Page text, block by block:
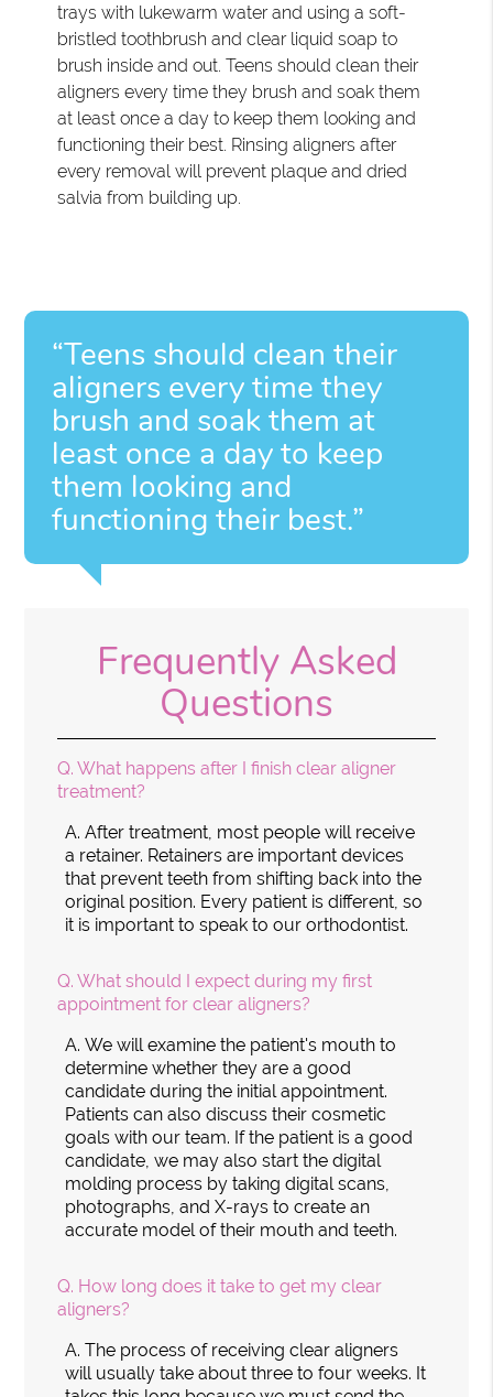
trays with lukewarm water and using a soft-
bristled toothbrush and clear liquid soap to
brush inside and out. Teens should clean their
aligners every time they brush and soak them
at least once a day to keep them looking and
functioning their best. Rinsing aligners after
every removal will prevent plaque and dried
salvia from building up.
“Teens should clean their
aligners every time they
brush and soak them at
least once a day to keep
them looking and
functioning their best.”
Frequently Asked
Questions
Q. What happens after I finish clear aligner
treatment?
A. After treatment, most people will receive
a retainer. Retainers are important devices
that prevent teeth from shifting back into the
original position. Every patient is different, so
it is important to speak to our orthodontist.
Q. What should I expect during my first
appointment for clear aligners?
A. We will examine the patient's mouth to
determine whether they are a good
candidate during the initial appointment.
Patients can also discuss their cosmetic
goals with our team. If the patient is a good
candidate, we may also start the digital
molding process by taking digital scans,
photographs, and X-rays to create an
accurate model of their mouth and teeth.
Q. How long does it take to get my clear
aligners?
A. The process of receiving clear aligners
will usually take about three to four weeks. It